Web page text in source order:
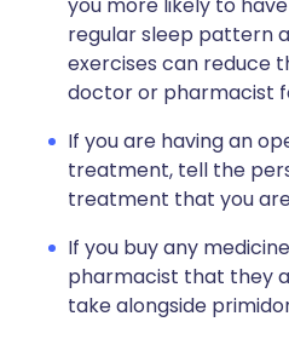
regular sleep pattern
exercises can reduce
doctor or pharmacist
If you are having an
treatment, tell the
treatment that you
If you buy any
pharmacist that they
take alongside